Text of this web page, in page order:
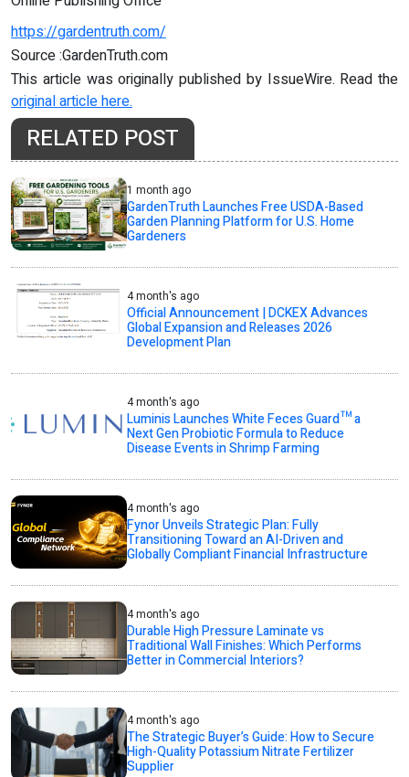
https://gardentruth.com/
Source :GardenTruth.com
This article was originally published by IssueWire. Read the
original article here.
RELATED POST
1 month ago
GardenTruth Launches Free USDA-Based
Garden Planning Platform for U.S. Home
Gardeners
4 month's ago
Official Announcement | DCKEX Advances
Global Expansion and Releases 2026
Development Plan
4 month's ago
Luminis Launches White Feces Guard™ a
Next Gen Probiotic Formula to Reduce
Disease Events in Shrimp Farming
4 month's ago
Fynor Unveils Strategic Plan: Fully
Transitioning Toward an AI-Driven and
Globally Compliant Financial Infrastructure
4 month's ago
Durable High Pressure Laminate vs
Traditional Wall Finishes: Which Performs
Better in Commercial Interiors?
4 month's ago
The Strategic Buyer’s Guide: How to Secure
High-Quality Potassium Nitrate Fertilizer
Supplier